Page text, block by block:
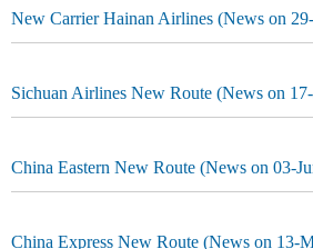
New Carrier Hainan Airlines (News on
Sichuan Airlines New Route (News on
China Eastern New Route (News on 03-
China Express New Route (News on 13-